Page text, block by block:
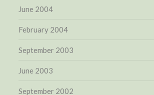
June 2004
February 2004
September 2003
June 2003
September 2002